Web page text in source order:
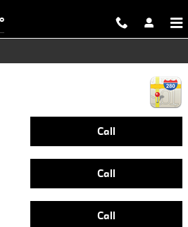
hunger
Call
Call
Call